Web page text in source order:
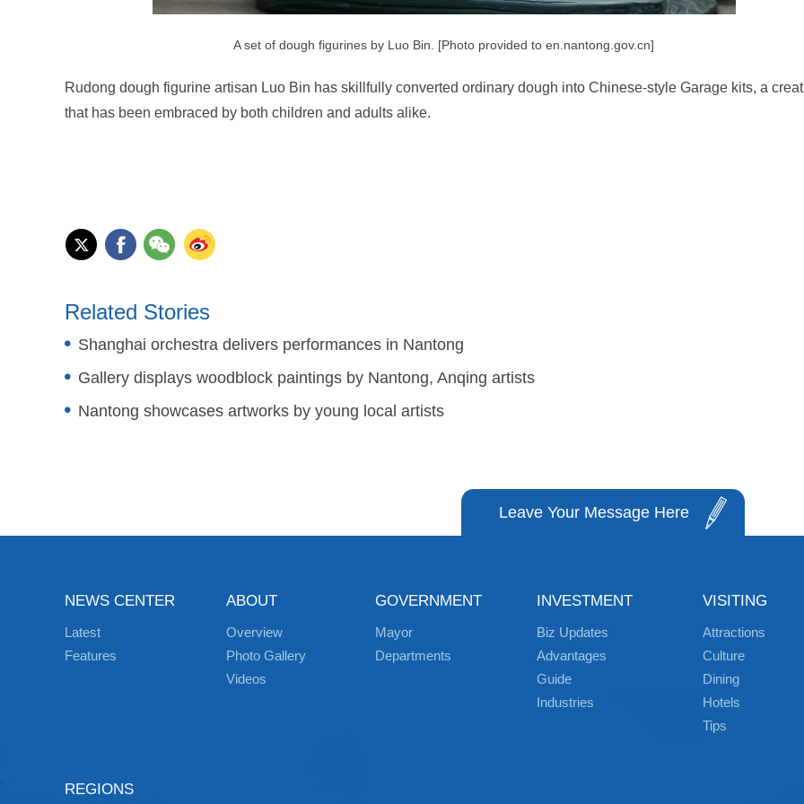
A set of dough figurines by Luo Bin. [Photo provided to en.nantong.gov.cn]
Rudong dough figurine artisan Luo Bin has skillfully converted ordinary dough into Chinese-style Garage kits, a
that has been embraced by both children and adults alike.
Related Stories
Shanghai orchestra delivers performances in Nantong
Gallery displays woodblock paintings by Nantong, Anqing artists
Nantong showcases artworks by young local artists
Leave Your Message Here
NEWS CENTER
Latest
Features
ABOUT
Overview
Photo Gallery
Videos
GOVERNMENT
Mayor
Departments
INVESTMENT
Biz Updates
Advantages
Guide
Industries
VISITING
Attractions
Culture
Dining
Hotels
Tips
REGIONS